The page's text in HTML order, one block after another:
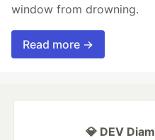
window from drowning.
Read more →
💎 DEV